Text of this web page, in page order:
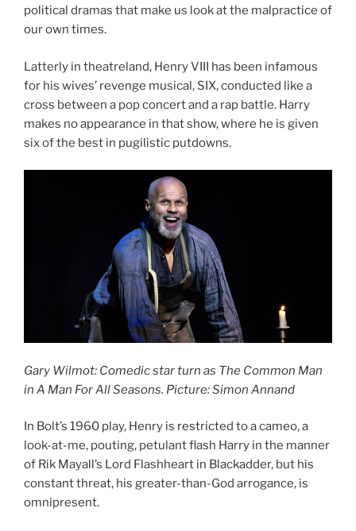
political dramas that make us look at the malpractice of
our own times.
Latterly in theatreland, Henry VIII has been infamous
for his wives’ revenge musical, SIX, conducted like a
cross between a pop concert and a rap battle. Harry
makes no appearance in that show, where he is given
six of the best in pugilistic putdowns.
Gary Wilmot: Comedic star turn as The Common Man
in A Man For All Seasons. Picture: Simon Annand
In Bolt’s 1960 play, Henry is restricted to a cameo, a
look-at-me, pouting, petulant flash Harry in the manner
of Rik Mayall’s Lord Flashheart in Blackadder, but his
constant threat, his greater-than-God arrogance, is
omnipresent.